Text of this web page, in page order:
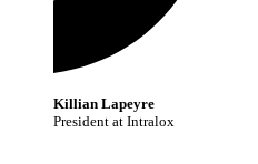
Killian Lapeyre
President at Intralox